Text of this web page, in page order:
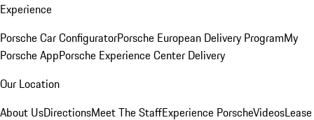
Experience
Porsche Car ConfiguratorPorsche European Delivery ProgramMy
Porsche AppPorsche Experience Center Delivery
Our Location
About UsDirectionsMeet The StaffExperience PorscheVideosLease